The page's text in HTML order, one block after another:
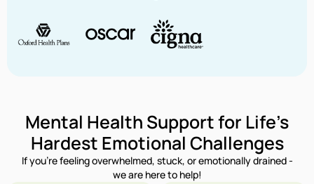
Mental Health Support for Life’s
Hardest Emotional Challenges
If you’re feeling overwhelmed, stuck, or emotionally drained -
we are here to help!